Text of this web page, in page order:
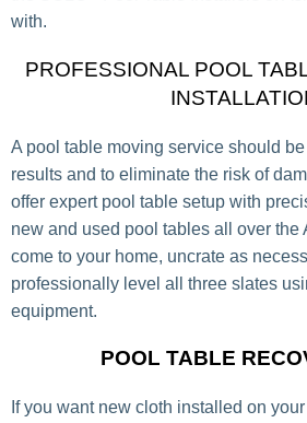
with.
PROFESSIONAL POOL
A pool table moving service should
results and to eliminate the risk of
offer expert pool table setup with
new and used pool tables all over the
come to your home, uncrate as
professionally level all three slates
equipment.
POOL TABLE
If you want new cloth installed on